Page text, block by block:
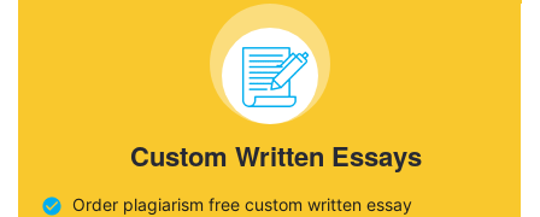
Custom Written Essays
Order plagiarism free custom written essay